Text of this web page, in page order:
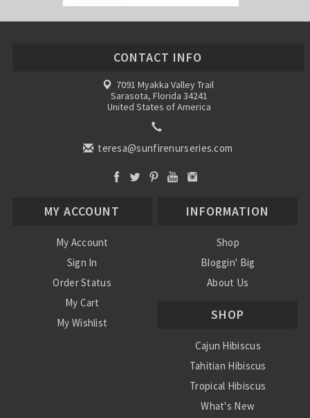
CONTACT INFO
7091 Myakka Valley Trail
Sarasota, Florida 34241
United States of America
teresa@sunfirenurseries.com
MY ACCOUNT
My Account
Sign In
Order Status
My Cart
My Wishlist
INFORMATION
Shop
Bloggin' Big
About Us
SHOP
Cajun Hibiscus
Tahitian Hibiscus
Tropical Hibiscus
What's New